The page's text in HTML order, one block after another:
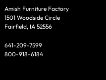
Amish Furniture Factory
1501 Woodside Circle
Fairfield, IA 52556
641-209-7599
800-918-6184